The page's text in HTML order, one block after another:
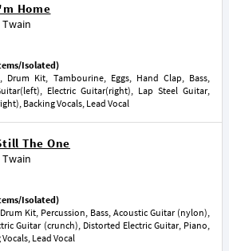
Home
Twain
Isolated)
Drum Kit, Tambourine, Eggs, Hand Clap, Bass,
Electric Guitar(right), Lap Steel Guitar,
Backing Vocals, Lead Vocal
The One
Twain
Isolated)
Kit, Percussion, Bass, Acoustic Guitar (nylon),
Guitar (crunch), Distorted Electric Guitar, Piano,
Lead Vocal